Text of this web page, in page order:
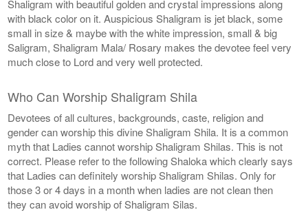
Shaligram with beautiful golden and crystal impressions along
with black color on it. Auspicious Shaligram is jet black, some
small in size & maybe with the white impression, small & big
Saligram, Shaligram Mala/ Rosary makes the devotee feel very
much close to Lord and very well protected.
Who Can Worship Shaligram Shila
Devotees of all cultures, backgrounds, caste, religion and
gender can worship this divine Shaligram Shila. It is a common
myth that Ladies cannot worship Shaligram Shilas. This is not
correct. Please refer to the following Shaloka which clearly says
that Ladies can definitely worship Shaligram Shilas. Only for
those 3 or 4 days in a month when ladies are not clean then
they can avoid worship of Shaligram Silas.